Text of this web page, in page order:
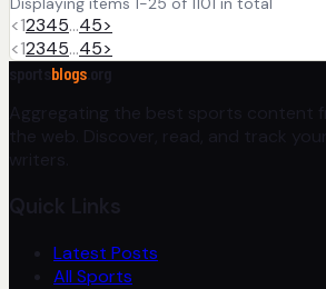
<12345…45>
<12345…45>
blogs
Aggregating the best sports content
the web. Discover, read, and track
writers.
Quick Links
Latest Posts
All Sports